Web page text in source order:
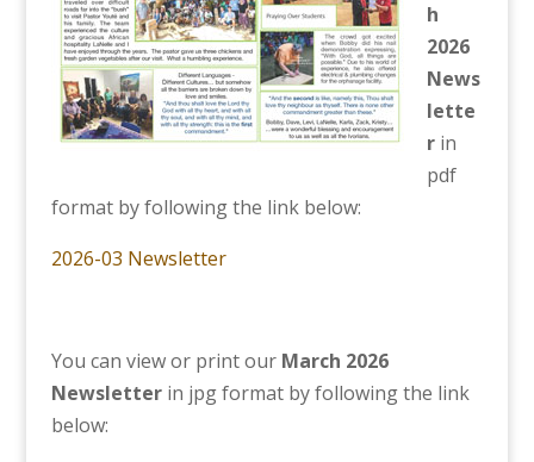
h
2026
News
lette
rin
pdf
format by following the link below:
2026-03 Newsletter
You can view or print our March 2026
Newsletterin jpg format by following the link
below: